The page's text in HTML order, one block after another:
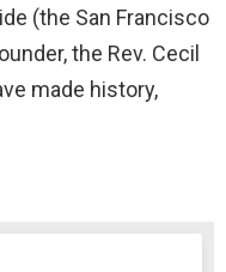
(the San Francisco
the Rev. Cecil
made history,